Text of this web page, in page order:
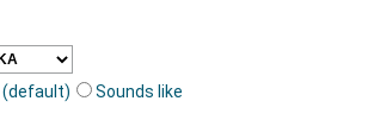
(default)
Sounds like